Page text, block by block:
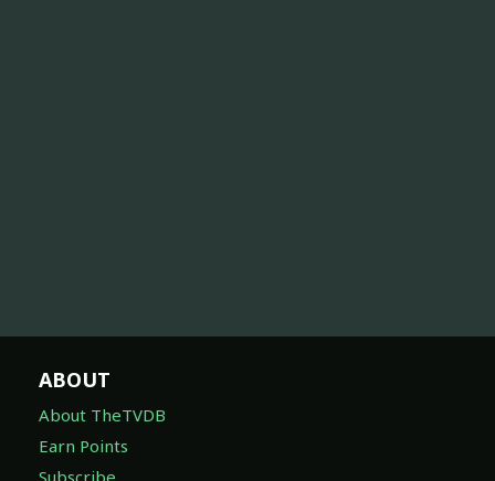
ABOUT
About TheTVDB
Earn Points
Subscribe